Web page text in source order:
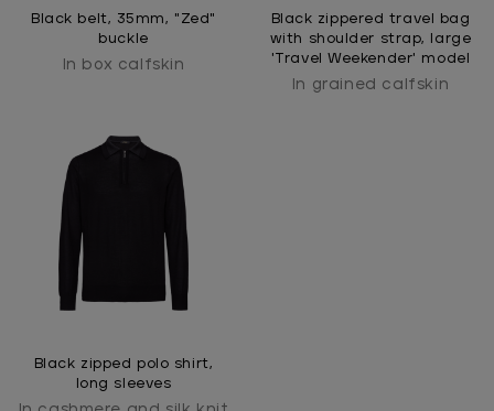
Black belt, 35mm, "Zed"
buckle
In box calfskin
Black zippered travel bag
with shoulder strap, large
'Travel Weekender' model
In grained calfskin
Black zipped polo shirt,
long sleeves